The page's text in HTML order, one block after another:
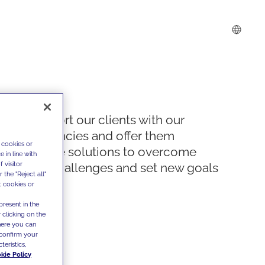
We support our clients with our
competencies and offer them
innovative solutions to overcome
today's challenges and set new goals
or
in line with
visitor
the "Reject all"
cookies or
in the
clicking on the
you can
your
Policy